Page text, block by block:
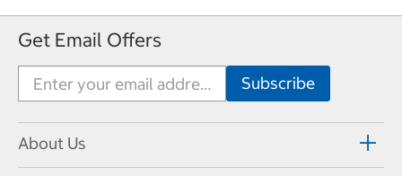
Get Email Offers
About Us